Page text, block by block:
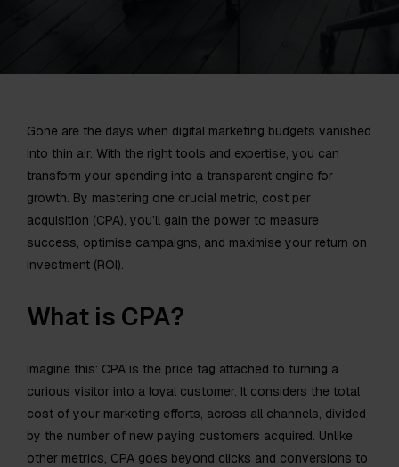
Gone are the days when digital marketing budgets vanished
into thin air. With the right tools and expertise, you can
transform your spending into a transparent engine for
growth. By mastering one crucial metric, cost per
acquisition (CPA), you’ll gain the power to measure
success, optimise campaigns, and maximise your return on
investment (ROI).
What is CPA?
Imagine this: CPA is the price tag attached to turning a
curious visitor into a loyal customer. It considers the total
cost of your marketing efforts, across all channels, divided
by the number of new paying customers acquired. Unlike
other metrics, CPA goes beyond clicks and conversions to